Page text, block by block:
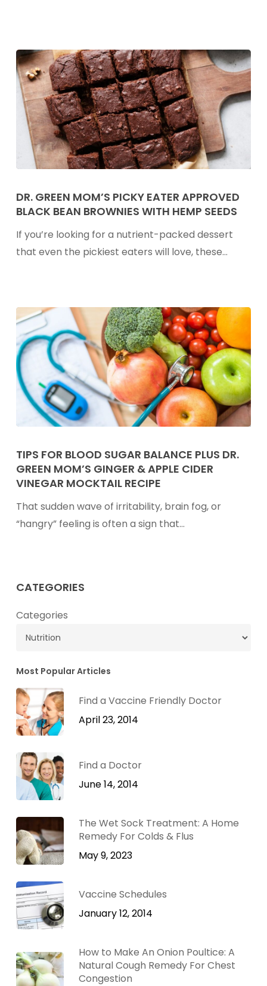
&
Common
Challenges
Green
Mom’s
Picky
Eater
Brownies
With
Hemp
Seeds
DR. GREEN MOM’S PICKY EATER APPROVED
BLACK BEAN BROWNIES WITH HEMP SEEDS
If you’re looking for a nutrient-packed dessert
that even the pickiest eaters will love, these…
for
Blood
Sugar
Balance
Plus
Ginger
Apple
Cider
Mocktail
Recipe
TIPS FOR BLOOD SUGAR BALANCE PLUS DR.
GREEN MOM’S GINGER & APPLE CIDER
VINEGAR MOCKTAIL RECIPE
That sudden wave of irritability, brain fog, or
“hangry” feeling is often a sign that…
CATEGORIES
Categories
Most Popular Articles
Find a Vaccine Friendly Doctor
April 23, 2014
Find a Doctor
June 14, 2014
The Wet Sock Treatment: A Home
Remedy For Colds & Flus
May 9, 2023
Vaccine Schedules
January 12, 2014
How to Make An Onion Poultice: A
Natural Cough Remedy For Chest
Congestion